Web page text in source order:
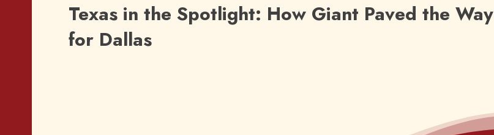
Texas in the Spotlight: How Giant Paved the Way
for Dallas